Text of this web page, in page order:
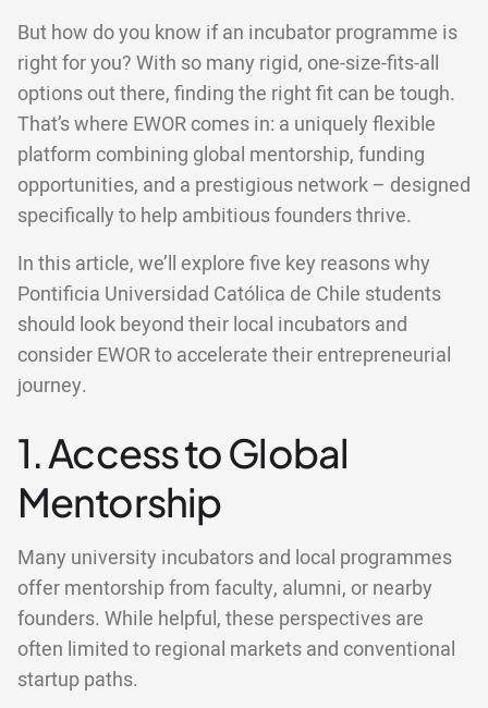
But how do you know if an incubator programme is
right for you? With so many rigid, one-size-fits-all
options out there, finding the right fit can be tough.
That’s where EWOR comes in: a uniquely flexible
platform combining global mentorship, funding
opportunities, and a prestigious network – designed
specifically to help ambitious founders thrive.
In this article, we’ll explore five key reasons why
Pontificia Universidad Católica de Chile students
should look beyond their local incubators and
consider EWOR to accelerate their entrepreneurial
journey.
1. Access to Global
Mentorship
Many university incubators and local programmes
offer mentorship from faculty, alumni, or nearby
founders. While helpful, these perspectives are
often limited to regional markets and conventional
startup paths.